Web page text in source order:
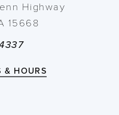
Highway
15668
& HOURS